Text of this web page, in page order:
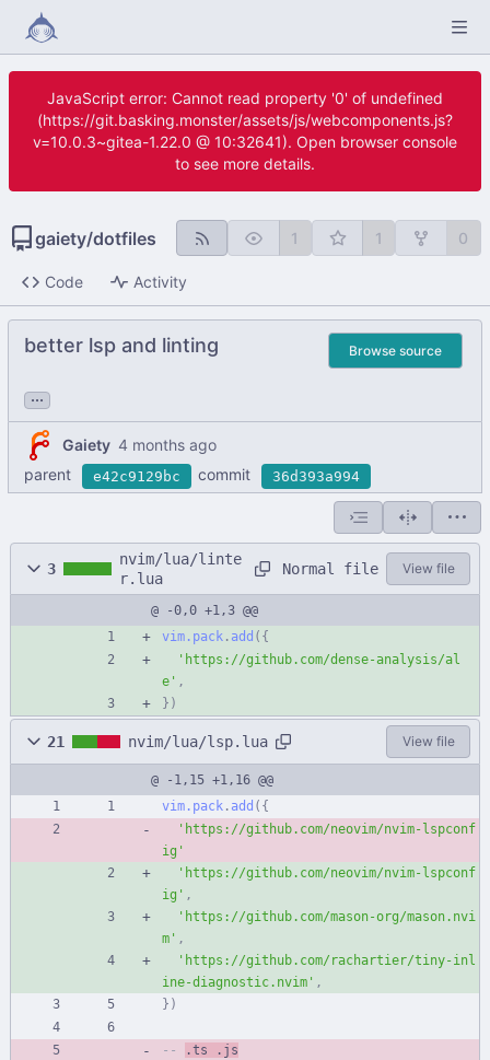
JavaScript error: Cannot read property '0' of undefined
(https://git.basking.monster/assets/js/webcomponents.js?
v=10.0.3~gitea-1.22.0 @ 10:32641). Open browser console
to see more details.
gaiety/dotfiles 1 1 0
Code Activity
better lsp and linting Browse source
...
Gaiety
parent
e42c9129bc commit 36d393a994
3
nvim/lua/linte
r.lua
Normal file View file
@ -0,0 +1,3 @@
vim.pack . add ( {
' https://github.com/dense-analysis/al
e ' ,
} )
21 nvim/lua/lsp.lua View file
@ -1,15 +1,16 @@
vim.pack . add ( {
' https://github.com/neovim/nvim-lspconf
ig '
' https://github.com/neovim/nvim-lspconf
ig ' ,
' https://github.com/mason-org/mason.nvi
m ' ,
' https://github.com/rachartier/tiny-inl
ine-diagnostic.nvim ' ,
} )
--
.ts .js